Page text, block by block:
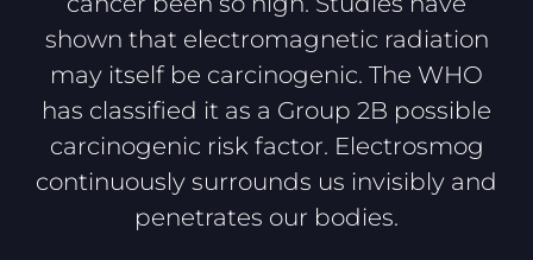
shown that electromagnetic radiation
may itself be carcinogenic. The WHO
has classified it as a Group 2B possible
carcinogenic risk factor. Electrosmog
continuously surrounds us invisibly and
penetrates our bodies.